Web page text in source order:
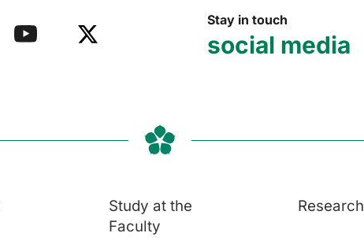
Stay in touch
social media
Study at the
Faculty
Research